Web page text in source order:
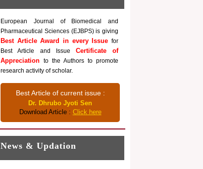
European Journal of Biomedical and
Pharmaceutical Sciences (EJBPS) is giving
Best Article Award in every Issue for
Best Article and Issue Certificate of
Appreciationto the Authors to promote
research activity of scholar.
Best Article of current issue :
Dr. Dhrubo Jyoti Sen
Download Article : Click here
News & Updation